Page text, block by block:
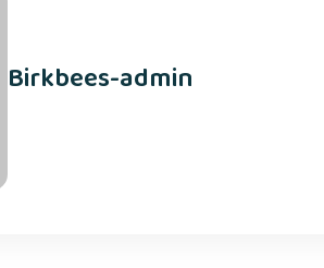
Birkbees-admin